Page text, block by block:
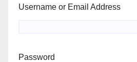
Username or Email Address
Password